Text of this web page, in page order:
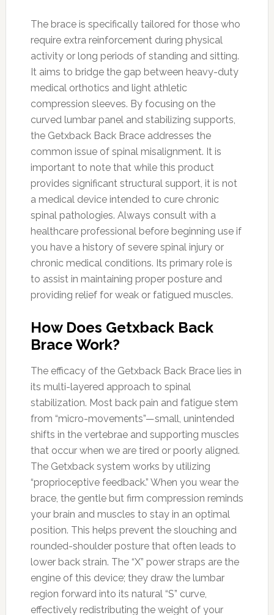
The brace is specifically tailored for those who
require extra reinforcement during physical
activity or long periods of standing and sitting.
It aims to bridge the gap between heavy-duty
medical orthotics and light athletic
compression sleeves. By focusing on the
curved lumbar panel and stabilizing supports,
the Getxback Back Brace addresses the
common issue of spinal misalignment. It is
important to note that while this product
provides significant structural support, it is not
a medical device intended to cure chronic
spinal pathologies. Always consult with a
healthcare professional before beginning use if
you have a history of severe spinal injury or
chronic medical conditions. Its primary role is
to assist in maintaining proper posture and
providing relief for weak or fatigued muscles.
How Does Getxback Back
Brace Work?
The efficacy of the Getxback Back Brace lies in
its multi-layered approach to spinal
stabilization. Most back pain and fatigue stem
from “micro-movements”—small, unintended
shifts in the vertebrae and supporting muscles
that occur when we are tired or poorly aligned.
The Getxback system works by utilizing
“proprioceptive feedback.” When you wear the
brace, the gentle but firm compression reminds
your brain and muscles to stay in an optimal
position. This helps prevent the slouching and
rounded-shoulder posture that often leads to
lower back strain. The “X” power straps are the
engine of this device; they draw the lumbar
region forward into its natural “S” curve,
effectively redistributing the weight of your